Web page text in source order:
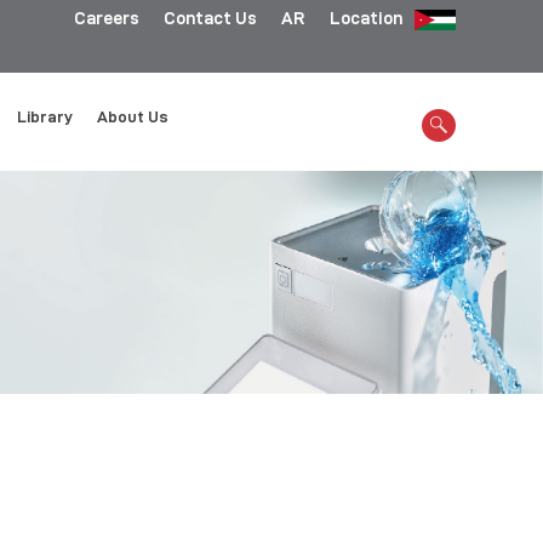
Careers Contact Us AR Location
Library About Us